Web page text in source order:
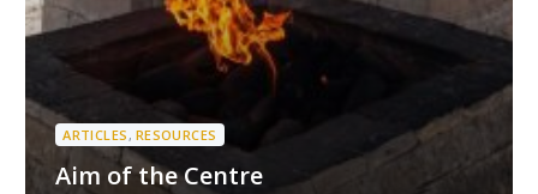
ARTICLES, RESOURCES
Aim of the Centre